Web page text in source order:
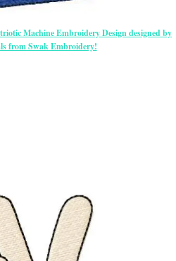
Machine Embroidery Design designed by
from Swak Embroidery!